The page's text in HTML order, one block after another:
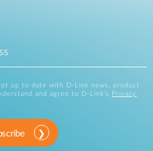
up to date with D-Link news, product
and agree to D-Link's
Privacy